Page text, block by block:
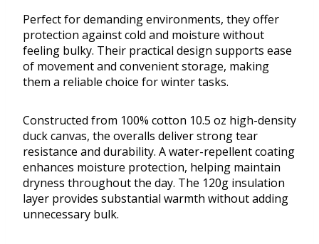
Perfect for demanding environments, they offer
protection against cold and moisture without
feeling bulky. Their practical design supports ease
of movement and convenient storage, making
them a reliable choice for winter tasks.
Constructed from 100% cotton 10.5 oz high-density
duck canvas, the overalls deliver strong tear
resistance and durability. A water-repellent coating
enhances moisture protection, helping maintain
dryness throughout the day. The 120g insulation
layer provides substantial warmth without adding
unnecessary bulk.